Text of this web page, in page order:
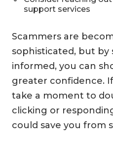
support services
Scammers are
sophisticated, but by
informed, you can
greater confidence.
take a moment to
clicking or
could save you from